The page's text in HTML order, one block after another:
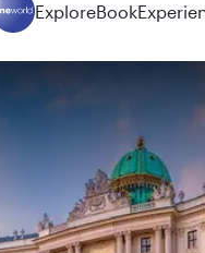
ExploreBook